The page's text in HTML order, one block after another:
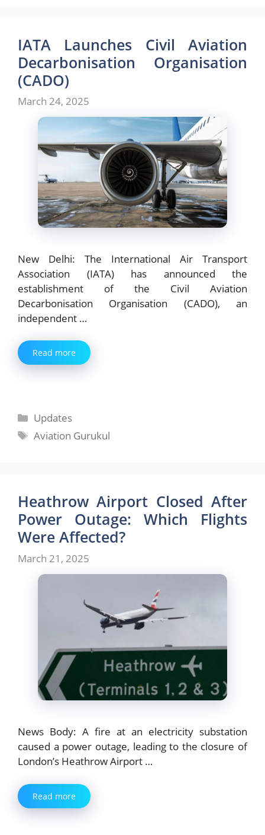
IATA Launches Civil Aviation
Decarbonisation Organisation
(CADO)
March 24, 2025
New Delhi: The International Air Transport
Association (IATA) has announced the
establishment of the Civil Aviation
Decarbonisation Organisation (CADO), an
independent …
Read more
Categories
Updates
Tags
Aviation Gurukul
Heathrow Airport Closed After
Power Outage: Which Flights
Were Affected?
March 21, 2025
News Body: A fire at an electricity substation
caused a power outage, leading to the closure of
London’s Heathrow Airport …
Read more